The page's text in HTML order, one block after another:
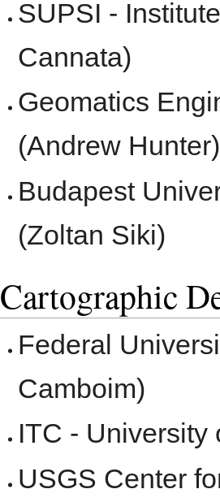
SUPSI -
Cannata)
Geomatics
(Andrew Hunter)
Budapest
(Zoltan Siki)
Cartographic
Federal
Camboim)
ITC - University
USGS Center